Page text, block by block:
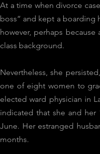
At a time when divorce
boss” and kept a boarding
however, perhaps
class background.
Nevertheless, she
one of eight women to
elected ward physician in
indicated that she and her
June. Her estranged
months.